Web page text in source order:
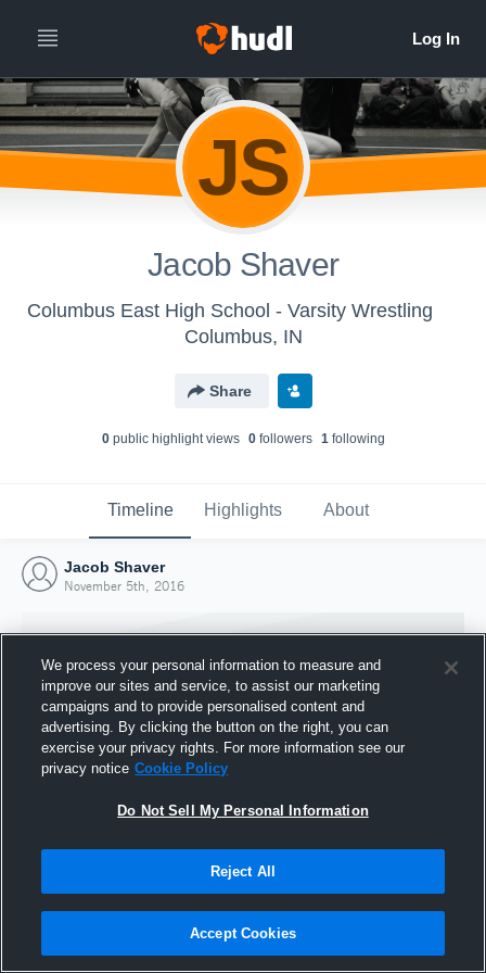
JS
Jacob Shaver
Columbus East High School - Varsity Wrestling
Columbus, IN
Share
0public highlight views 0followers 1following
Timeline Highlights About
Jacob Shaver
November 5th, 2016
Joined Hudl
5 November 2016
We process your personal information to measure and
improve our sites and service, to assist our marketing
campaigns and to provide personalised content and
advertising. By clicking the button on the right, you can
exercise your privacy rights. For more information see our
privacy notice Cookie Policy
Do Not Sell My Personal Information
Reject All
Accept Cookies